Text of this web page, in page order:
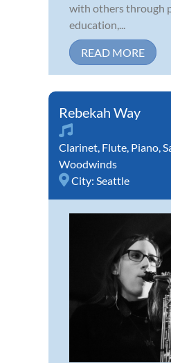
with others through
education,...
READ MORE
Rebekah Way
Clarinet, Flute, Piano,
Woodwinds
City: Seattle